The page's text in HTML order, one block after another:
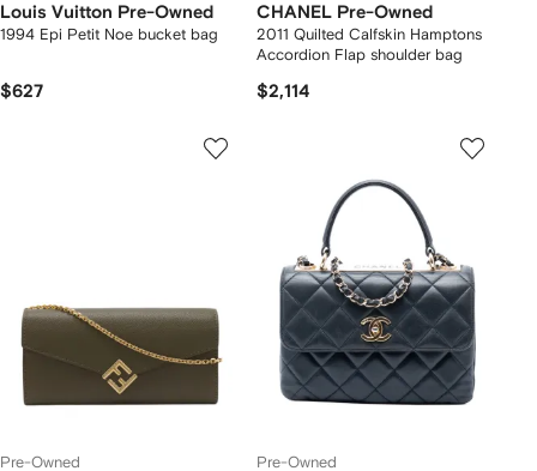
Louis Vuitton Pre-Owned
1994 Epi Petit Noe bucket bag
$627
CHANEL Pre-Owned
2011 Quilted Calfskin Hamptons
Accordion Flap shoulder bag
$2,114
Pre-Owned Pre-Owned